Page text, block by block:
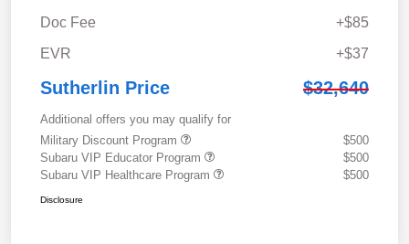
Doc Fee
+$85
EVR
+$37
Sutherlin Price $32,640
Additional offers you may qualify for
Military Discount Program
$500
Subaru VIP Educator Program
$500
Subaru VIP Healthcare Program
$500
Disclosure